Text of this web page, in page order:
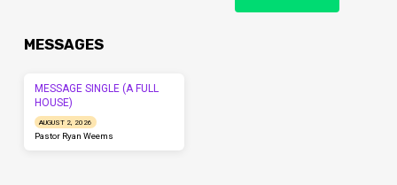
MESSAGES
MESSAGE SINGLE (A FULL
HOUSE)
AUGUST 2, 2026
Pastor Ryan Weems